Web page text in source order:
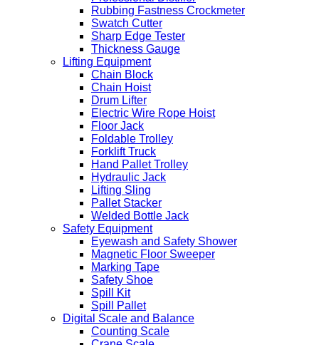
Rubbing Fastness Crockmeter
Swatch Cutter
Sharp Edge Tester
Thickness Gauge
Lifting Equipment
Chain Block
Chain Hoist
Drum Lifter
Electric Wire Rope Hoist
Floor Jack
Foldable Trolley
Forklift Truck
Hand Pallet Trolley
Hydraulic Jack
Lifting Sling
Pallet Stacker
Welded Bottle Jack
Safety Equipment
Eyewash and Safety Shower
Magnetic Floor Sweeper
Marking Tape
Safety Shoe
Spill Kit
Spill Pallet
Digital Scale and Balance
Counting Scale